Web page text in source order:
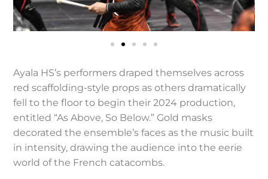
Ayala HS’s performers draped themselves across
red scaffolding-style props as others dramatically
fell to the floor to begin their 2024 production,
entitled “As Above, So Below.” Gold masks
decorated the ensemble’s faces as the music built
in intensity, drawing the audience into the eerie
world of the French catacombs.